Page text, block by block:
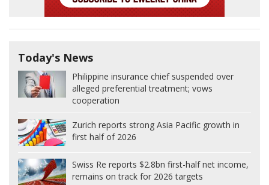
Today's News
Philippine insurance chief suspended over
alleged preferential treatment; vows
cooperation
Zurich reports strong Asia Pacific growth in
first half of 2026
Swiss Re reports $2.8bn first-half net income,
remains on track for 2026 targets